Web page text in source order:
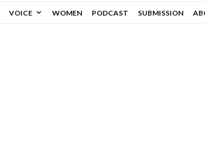
VOICE WOMEN PODCAST SUBMISSION